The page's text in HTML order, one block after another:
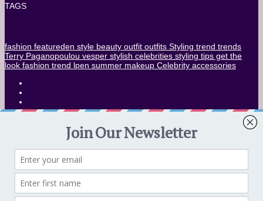
TAGS
fashion featureden style beauty outfit outfits Styling trend trends
Terry Paganopoulou vesper stylish celebrities styling tips get the
look fashion trend lpen summer makeup Celebrity accessories
CONTACT US
SUBMISSION ENG
Privacy Policy – Eng
IF YOU WANT TO FEATURE YOUR WORK TOVESPERLEARN